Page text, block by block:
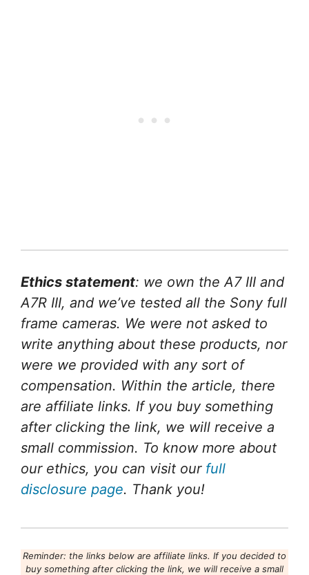
Ethics statement: we own the A7 III and
A7R III, and we’ve tested all the Sony full
frame cameras. We were not asked to
write anything about these products, nor
were we provided with any sort of
compensation. Within the article, there
are affiliate links. If you buy something
after clicking the link, we will receive a
small commission. To know more about
our ethics, you can visit our full
disclosure page. Thank you!
Reminder: the links below are affiliate links. If you decided to
buy something after clicking the link, we will receive a small